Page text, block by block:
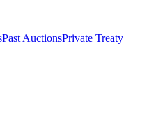
Past AuctionsPrivate Treaty